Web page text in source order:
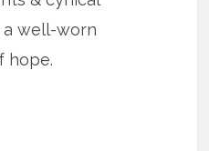
well-worn
hope.